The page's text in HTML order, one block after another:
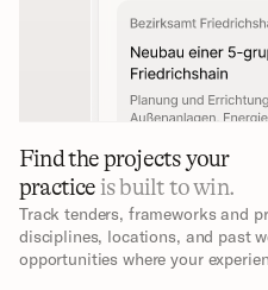
Find the projects your
practice is built to win.
Track tenders, frameworks and
disciplines, locations, and past
opportunities where your